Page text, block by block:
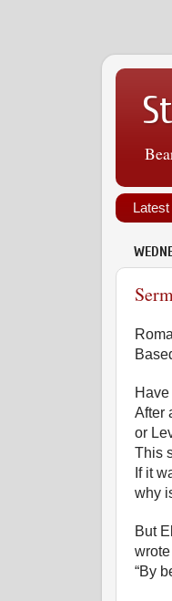
After
or
This
If it
why
But
“By